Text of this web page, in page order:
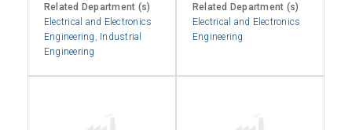
Related Department (s)
Electrical and Electronics
Engineering
Industrial
Engineering
Related Department (s)
Electrical and Electronics
Engineering